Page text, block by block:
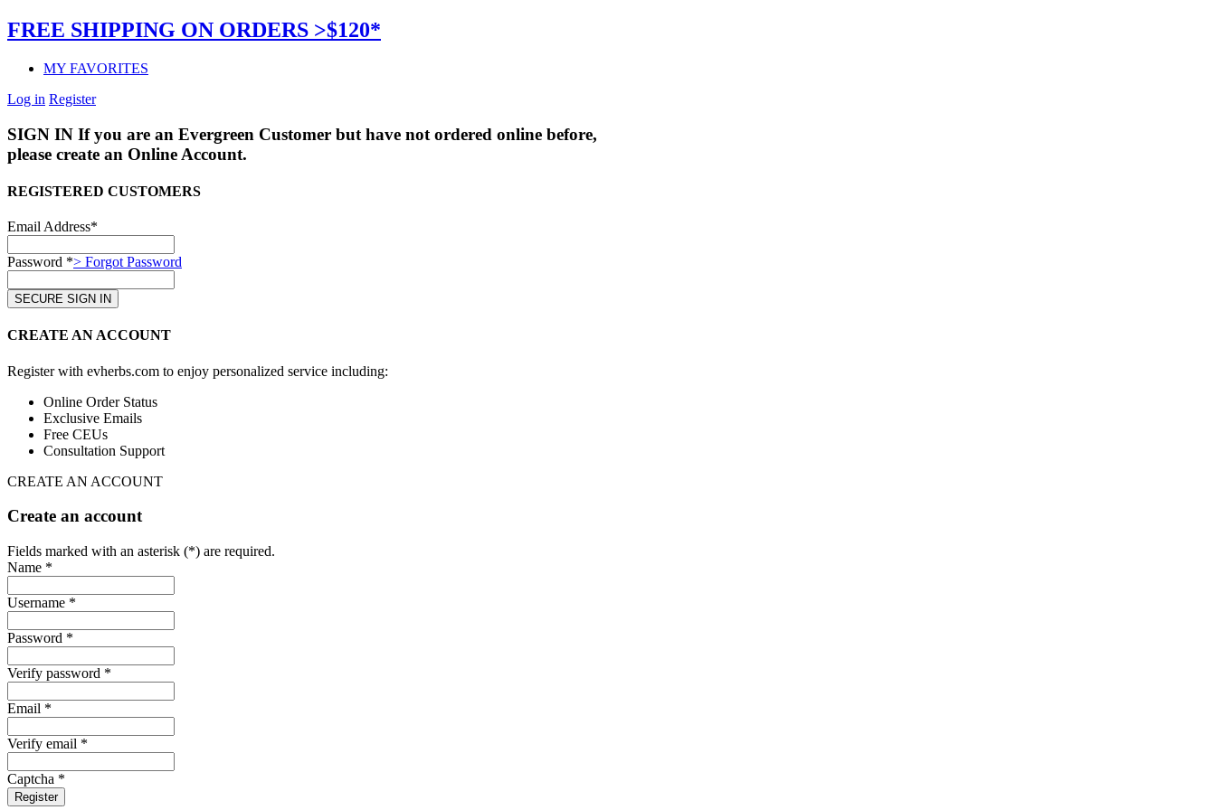
FREE SHIPPING ON ORDERS >$120*
MY FAVORITES
Log in Register
SIGN IN If you are an Evergreen Customer but have not ordered online before,
please create an Online Account.
REGISTERED CUSTOMERS
Email Address*
Password *> Forgot Password
CREATE AN ACCOUNT
Register with evherbs.com to enjoy personalized service including:
Online Order Status
Exclusive Emails
Free CEUs
Consultation Support
CREATE AN ACCOUNT
Create an account
Fields marked with an asterisk (*) are required.
Name *
Username *
Password *
Verify password *
Email *
Verify email *
Captcha *
Register